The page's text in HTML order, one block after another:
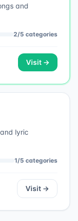
and
2/5 categories
Visit →
lyric
1/5 categories
Visit →